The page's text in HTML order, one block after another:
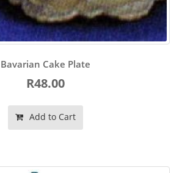
Bavarian Cake Plate
R48.00
Add to Cart